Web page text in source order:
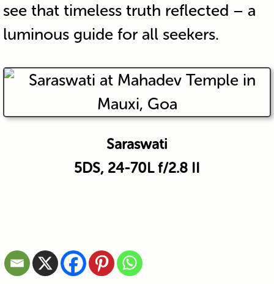
see that timeless truth reflected – a
luminous guide for all seekers.
Saraswati
5DS, 24-70L f/2.8 II